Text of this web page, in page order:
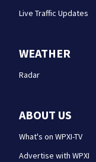
Live Traffic Updates
WEATHER
Radar
ABOUT US
What's on WPXI-TV
Advertise with WPXI